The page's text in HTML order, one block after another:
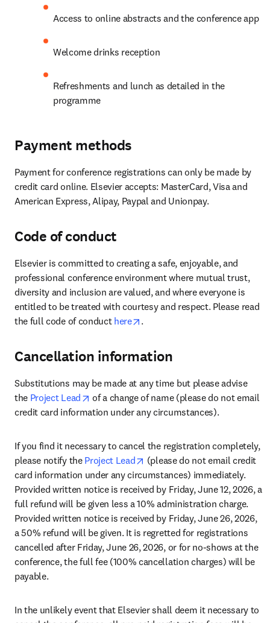
Access to online abstracts and the conference app
Welcome drinks reception
Refreshments and lunch as detailed in the
programme
Payment methods
Payment for conference registrations can only be made by
credit card online. Elsevier accepts: MasterCard, Visa and
American Express, Alipay, Paypal and Unionpay.
Code of conduct
Elsevier is committed to creating a safe, enjoyable, and
professional conference environment where mutual trust,
diversity and inclusion are valued, and where everyone is
entitled to be treated with courtesy and respect. Please read
the full code of conduct here .
Cancellation information
Substitutions may be made at any time but please advise
the Project Lead opens in new tab/window
of a change of name (please do not email
credit card information under any circumstances).
If you find it necessary to cancel the registration completely,
please notify the Project Lead opens in new tab/window
(please do not email credit
Provided written notice is received by Friday, June 12, 2026, a
full refund will be given less a 10% administration charge.
Provided written notice is received by Friday, June 26, 2026,
a 50% refund will be given. It is regretted for registrations
cancelled after Friday, June 26, 2026, or for no-shows at the
conference, the full fee (100% cancellation charges) will be
payable.
In the unlikely event that Elsevier shall deem it necessary to